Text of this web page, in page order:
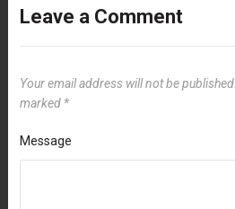
Leave a Comment
Your email address will not be published.
marked *
Message